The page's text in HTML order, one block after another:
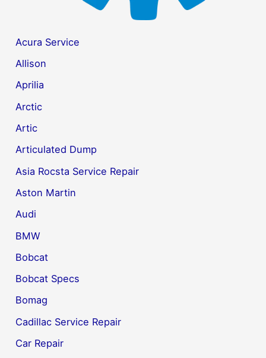
Acura Service
Allison
Aprilia
Arctic
Artic
Articulated Dump
Asia Rocsta Service Repair
Aston Martin
Audi
BMW
Bobcat
Bobcat Specs
Bomag
Cadillac Service Repair
Car Repair